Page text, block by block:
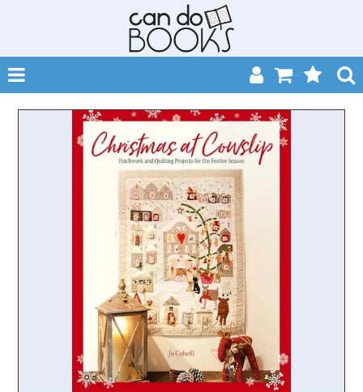
SHOP NOW
HOME
CATALOGUES
ABOUT
EVENTS
CONTACT
MY ACCOUNT
LOG IN